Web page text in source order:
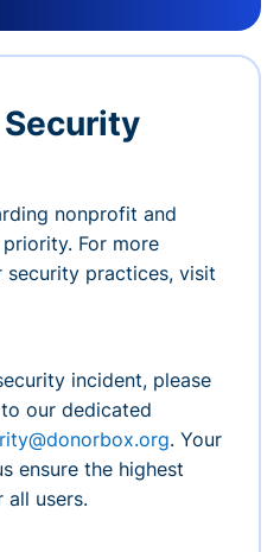
nonprofit and
For more
practices, visit
incident, please
our dedicated
. Your
ensure the highest
users.